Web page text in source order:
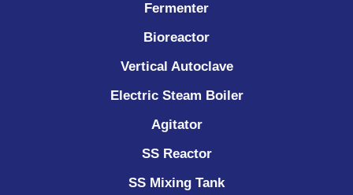
Fermenter
Bioreactor
Vertical Autoclave
Electric Steam Boiler
Agitator
SS Reactor
SS Mixing Tank